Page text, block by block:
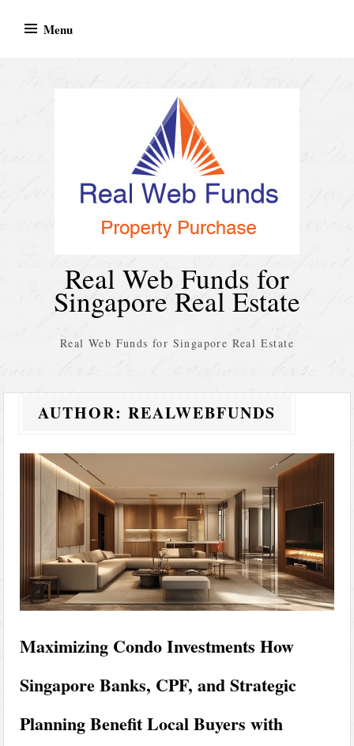
Menu
Real Web Funds for
Singapore Real Estate
Real Web Funds for Singapore Real Estate
AUTHOR:REALWEBFUNDS
Maximizing Condo Investments How
Singapore Banks, CPF, and Strategic
Planning Benefit Local Buyers with